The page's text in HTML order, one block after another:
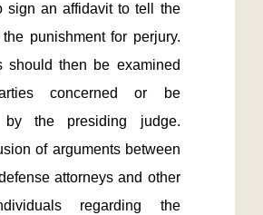
sign an affidavit to tell the
punishment for perjury.
should then be examined
concerned or be
by the presiding judge.
of arguments between
attorneys and other
regarding the